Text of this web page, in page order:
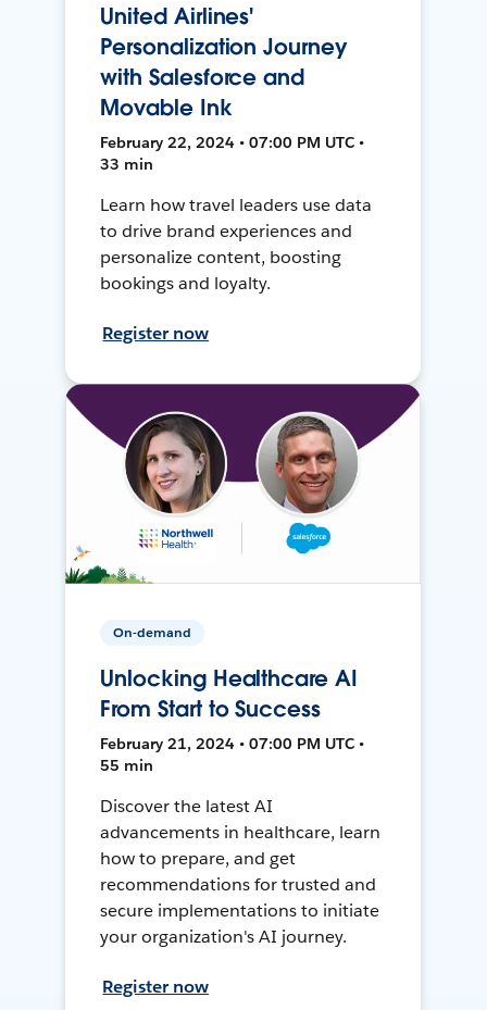
United Airlines'
Personalization Journey
with Salesforce and
Movable Ink
February 22, 2024 • 07:00 PM UTC •
33 min
Learn how travel leaders use data
to drive brand experiences and
personalize content, boosting
bookings and loyalty.
Register now
On-demand
Unlocking Healthcare AI
From Start to Success
February 21, 2024 • 07:00 PM UTC •
55 min
Discover the latest AI
advancements in healthcare, learn
how to prepare, and get
recommendations for trusted and
secure implementations to initiate
your organization's AI journey.
Register now